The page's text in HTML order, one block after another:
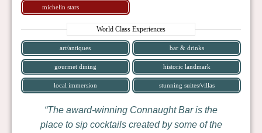
michelin stars
World Class Experiences
art/antiques bar & drinks
gourmet dining historic landmark
local immersion stunning suites/villas
The award-winning Connaught Bar is the
place to sip cocktails created by some of the